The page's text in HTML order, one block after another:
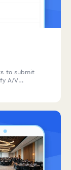
to submit
A/V